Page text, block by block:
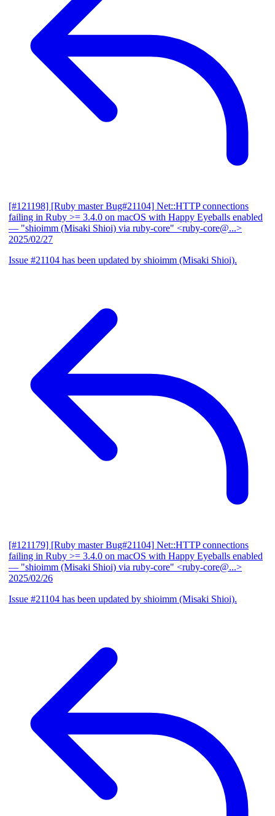
[#121198] [Ruby master Bug#21104] Net::HTTP connections
failing in Ruby >= 3.4.0 on macOS with Happy Eyeballs enabled
— "shioimm (Misaki Shioi) via ruby-core" <ruby-core@...>
2025/02/27
Issue #21104 has been updated by shioimm (Misaki Shioi).
[#121179] [Ruby master Bug#21104] Net::HTTP connections
failing in Ruby >= 3.4.0 on macOS with Happy Eyeballs enabled
— "shioimm (Misaki Shioi) via ruby-core" <ruby-core@...>
2025/02/26
Issue #21104 has been updated by shioimm (Misaki Shioi).